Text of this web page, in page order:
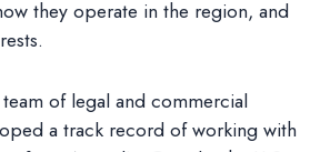
they operate in the region, and
of legal and commercial
a track record of working with